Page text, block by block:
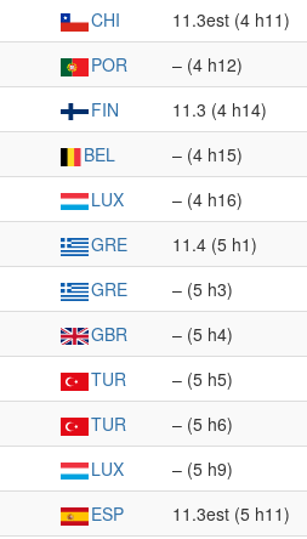
CHI 11.3est (4 h11)
POR – (4 h12)
FIN 11.3 (4 h14)
BEL – (4 h15)
LUX – (4 h16)
GRE 11.4 (5 h1)
GRE – (5 h3)
GBR – (5 h4)
TUR – (5 h5)
TUR – (5 h6)
LUX – (5 h9)
ESP 11.3est (5 h11)